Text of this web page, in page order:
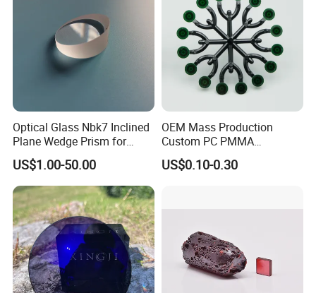
Optical Glass Nbk7 Inclined
Plane Wedge Prism for
Precision Optical Elements
US$1.00-50.00
OEM Mass Production
Custom PC PMMA
Aspherical Optical Lens for
Mobile Flash
US$0.10-0.30